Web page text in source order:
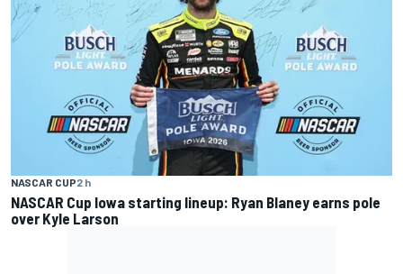
NASCAR CUP2 h
NASCAR Cup Iowa starting lineup: Ryan Blaney earns pole
over Kyle Larson